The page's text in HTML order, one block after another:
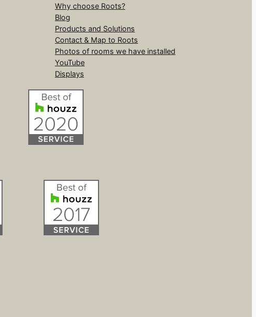
Why choose Roots?
Blog
Products and Solutions
Contact & Map to Roots
Photos of rooms we have installed
YouTube
Displays